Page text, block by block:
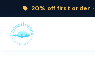
20% off first order ·